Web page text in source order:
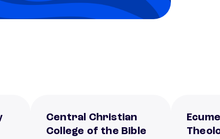
Central Christian
College of the Bible